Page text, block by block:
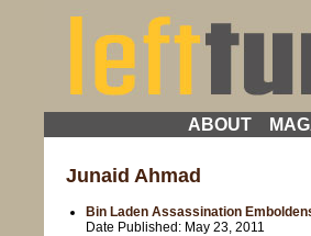
ABOUT
Junaid Ahmad
Bin Laden Assassination
Date Published: May 23, 2011